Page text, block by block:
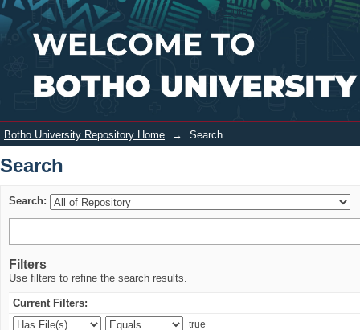
Search Login
Botho University Repository Home → Search
Search
Search:
Filters
Use filters to refine the search results.
Current Filters: